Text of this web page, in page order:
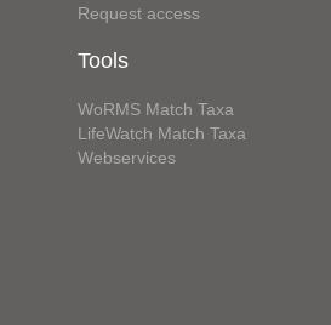
Request access
Tools
WoRMS Match Taxa
LifeWatch Match Taxa
Webservices